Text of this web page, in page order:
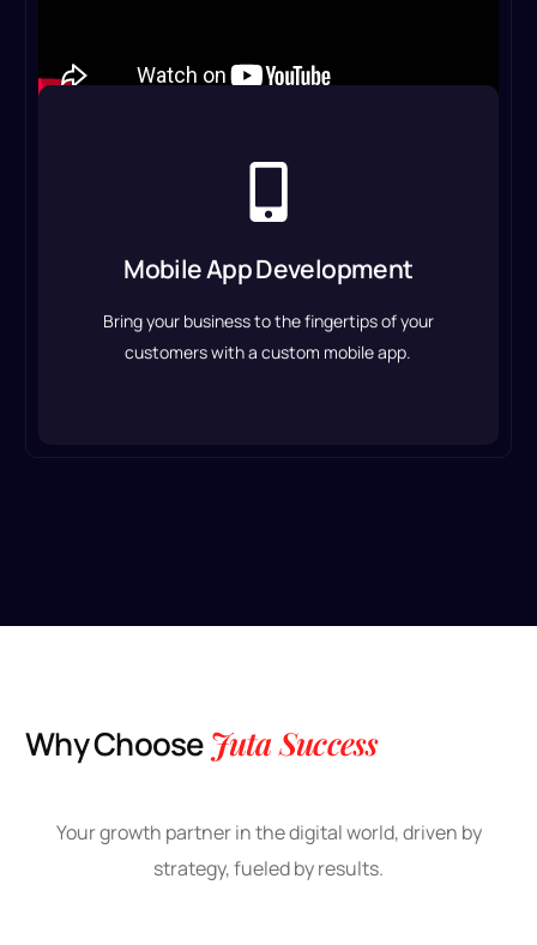
Mobile App Development
Bring your business to the fingertips of your
customers with a custom mobile app.
customer experience, increase engagement,
and simplify operations on Android and iOS.
Mobile App Development
WhyChoose JutaSuccess
Your growth partner in the digital world, driven by
strategy, fueled by results.